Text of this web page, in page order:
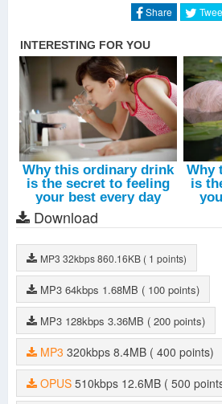
Share
Download
MP3 32kbps860.16KB ( 1 points)
MP3 64kbps 1.68MB ( 100 points)
MP3 128kbps 3.36MB ( 200 points)
MP3 320kbps 8.4MB
( 400 points)
OPUS 510kbps 12.6MB
( 500